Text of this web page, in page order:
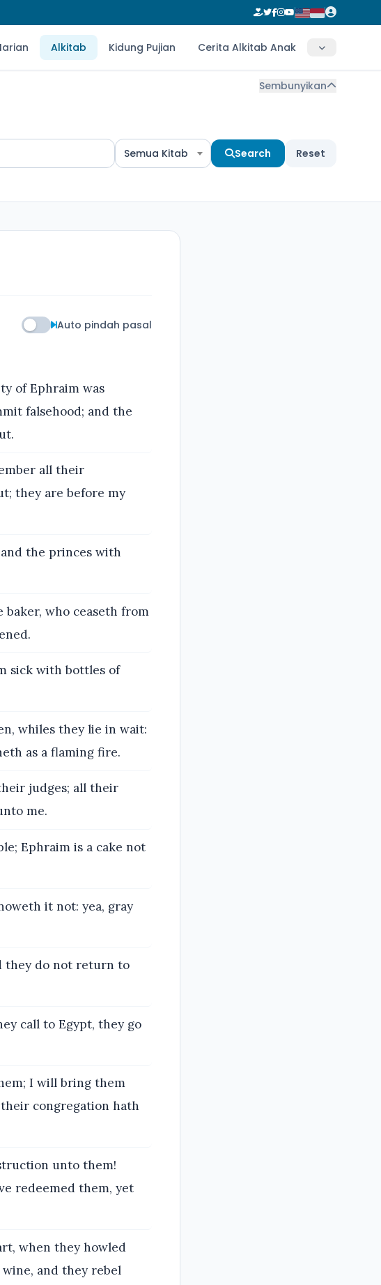
Alkitab Kidung Pujian Cerita Alkitab Anak
Sembunyikan
Semua Kitab Search Reset
Auto pindah pasal
of Ephraim was
falsehood; and the
all their
they are before my
the princes with
baker, who ceaseth from
sick with bottles of
whiles they lie in wait:
as a flaming fire.
judges; all their
me.
Ephraim is a cake not
it not: yea, gray
they do not return to
call to Egypt, they go
I will bring them
congregation hath
unto them!
redeemed them, yet
when they howled
and they rebel